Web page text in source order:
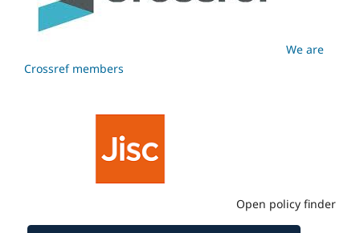
We are
Crossref members
Open policy finder